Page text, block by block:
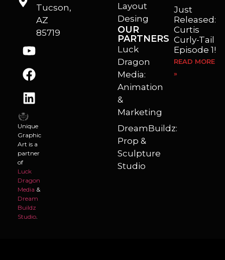
Tucson,
AZ
85719
Unique
Graphic
Art is a
partner
of
Luck
Dragon
Media &
Dream
Buildz
Studio.
Layout
Desing
OUR
PARTNERS
Luck
Dragon
Media:
Animation
&
Marketing
DreamBuildz:
Prop &
Sculpture
Studio
Just
Released:
Curtis
Curly-Tail
Episode 1!
READ MORE
»